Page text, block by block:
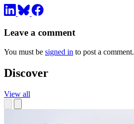
Leave a comment
You must be signed in to post a comment.
Discover
View all